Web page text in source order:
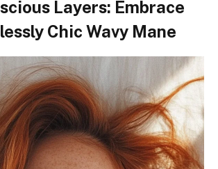
Layers: Embrace
Chic Wavy Mane